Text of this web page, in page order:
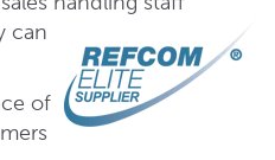
can
of